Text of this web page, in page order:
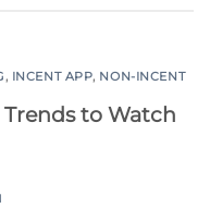
, INCENT APP, NON-INCENT
to Watch